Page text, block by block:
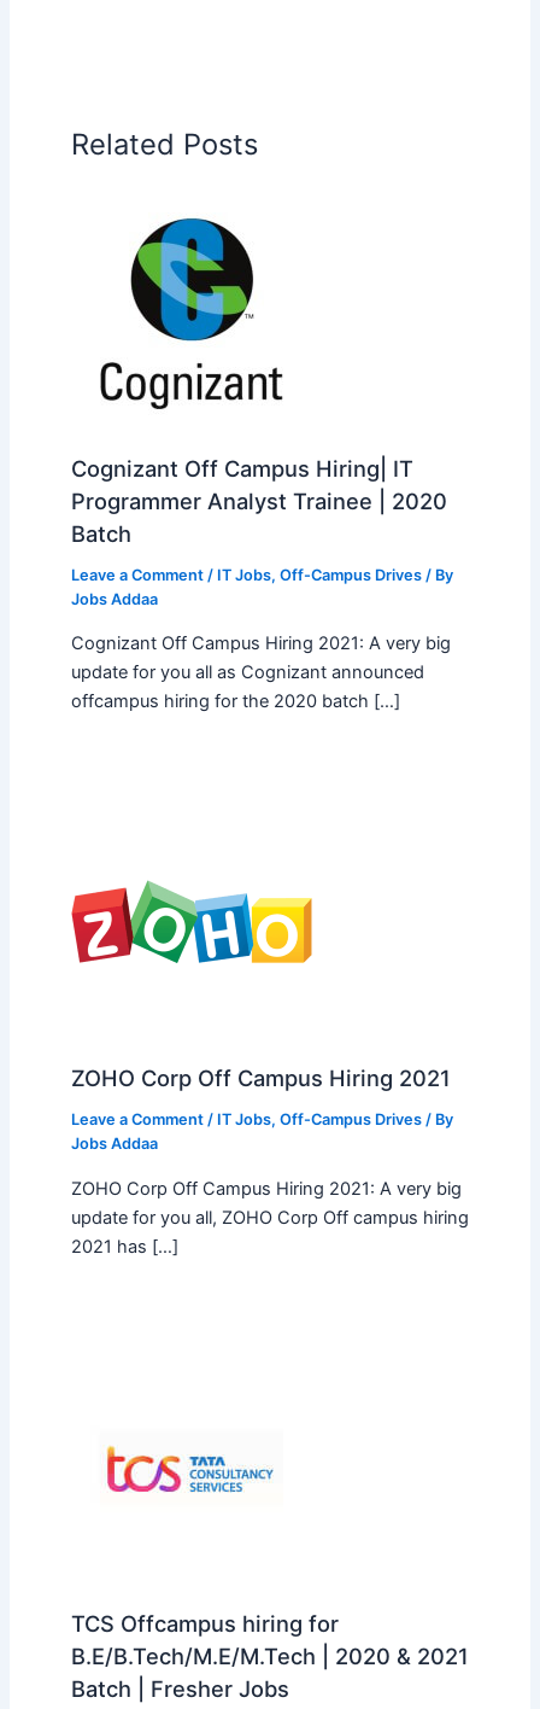
Related Posts
Cognizant Off Campus Hiring| IT
Programmer Analyst Trainee | 2020
Batch
Leave a Comment / IT Jobs, Off-Campus Drives/ By
Jobs Addaa
Cognizant Off Campus Hiring 2021: A very big
update for you all as Cognizant announced
offcampus hiring for the 2020 batch […]
ZOHO Corp Off Campus Hiring 2021
Leave a Comment / IT Jobs, Off-Campus Drives/ By
Jobs Addaa
ZOHO Corp Off Campus Hiring 2021: A very big
update for you all, ZOHO Corp Off campus hiring
2021 has […]
TCS Offcampus hiring for
B.E/B.Tech/M.E/M.Tech | 2020 & 2021
Batch | Fresher Jobs